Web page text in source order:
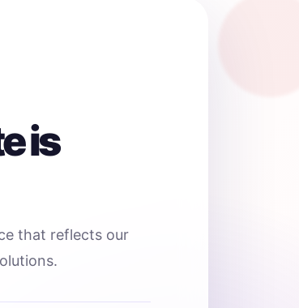
is
that reflects our